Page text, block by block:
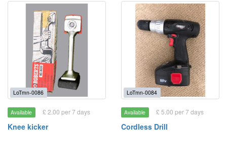
LoTmn-0086
Available £ 2.00 per 7 days
Knee kicker
LoTmn-0084
Available £ 5.00 per 7 days
Cordless Drill